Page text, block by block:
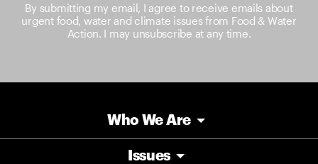
By submitting my email, I agree to receive emails about
urgent food, water and climate issues from Food & Water
Action. I may unsubscribe at any time.
Who We Are
Issues